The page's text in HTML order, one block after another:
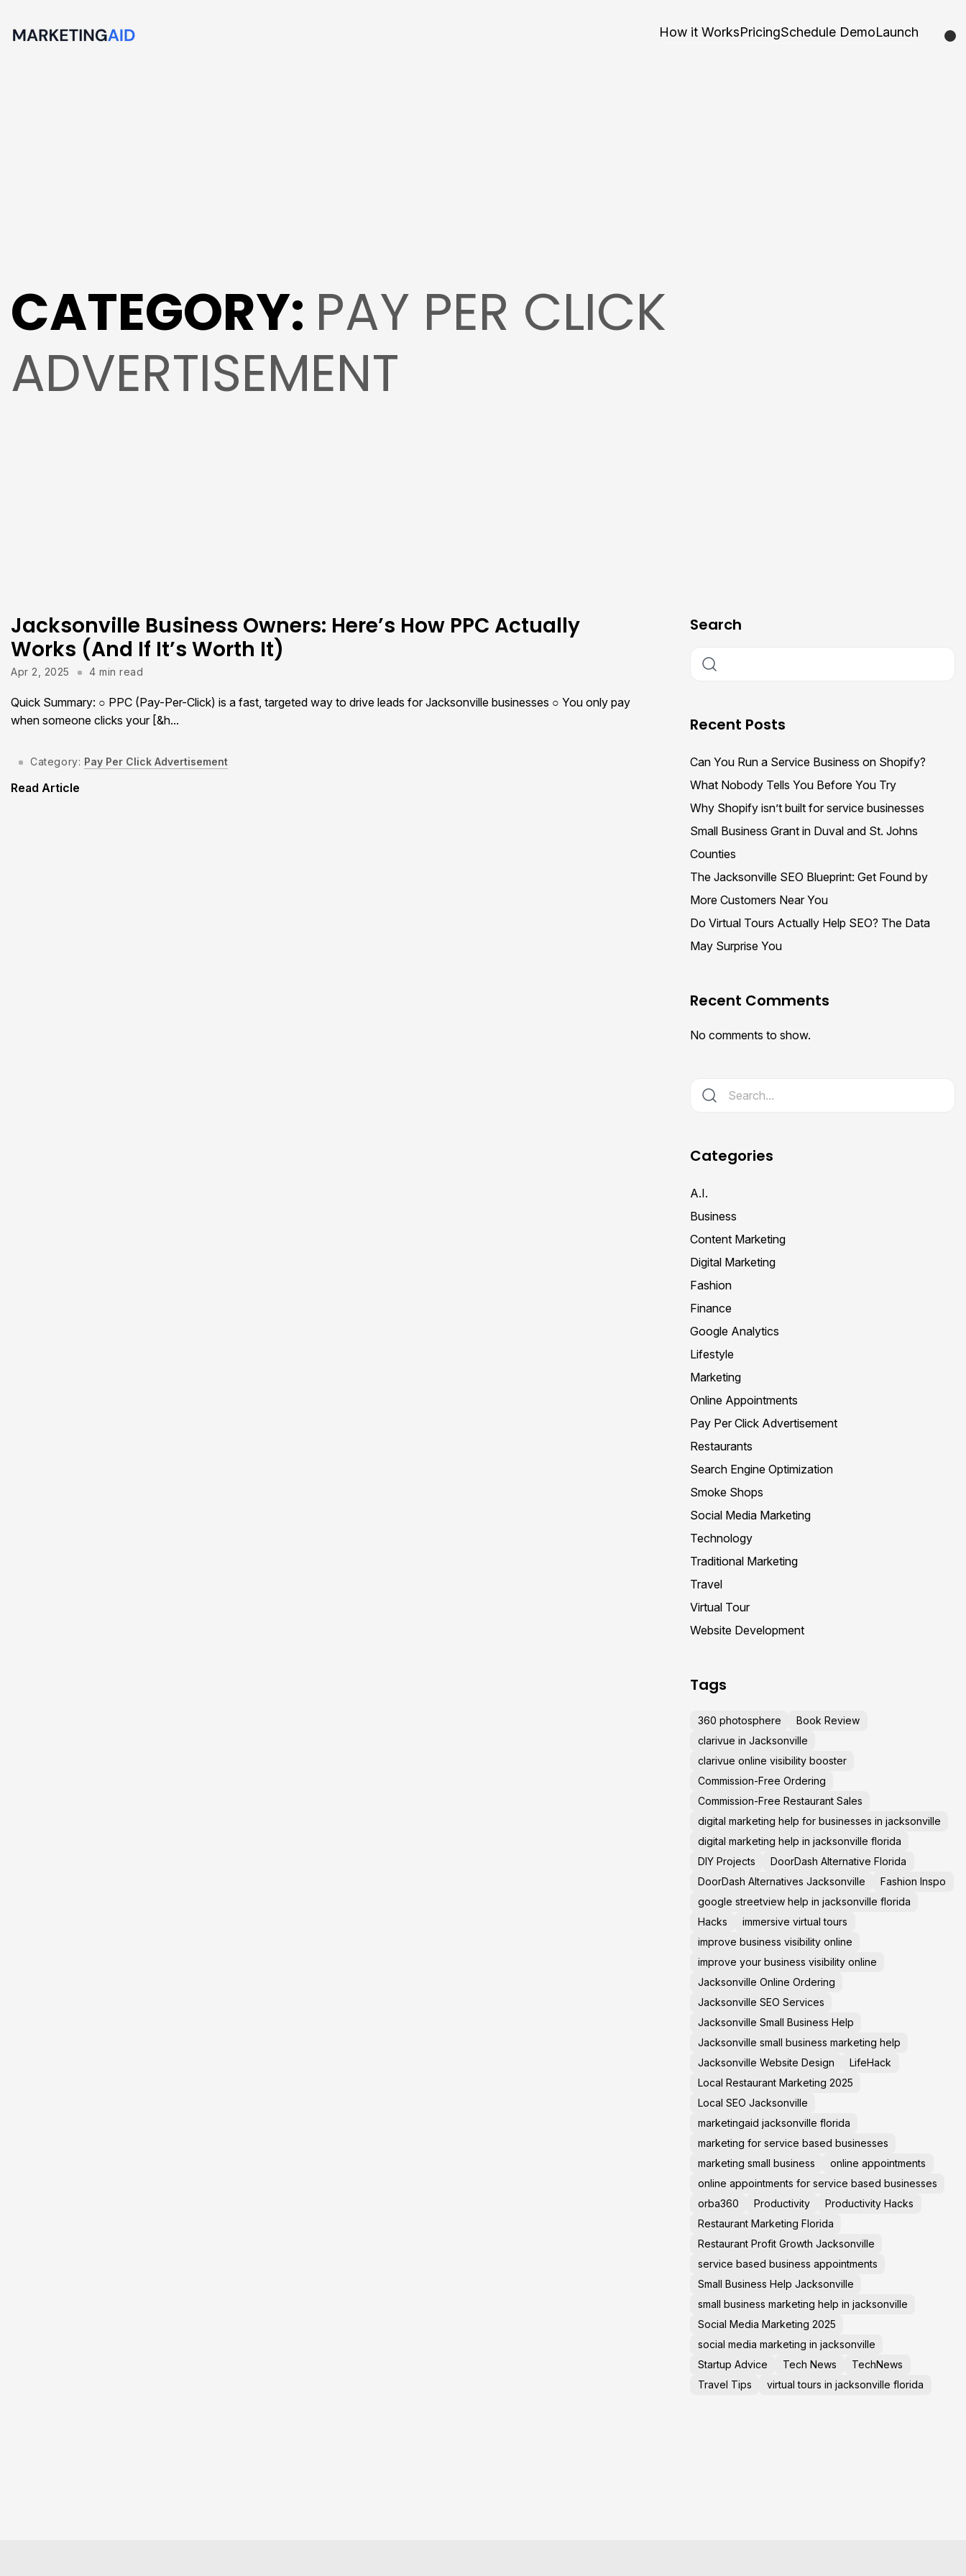
How it WorksPricingSchedule DemoLaunch
CATEGORY: PAY PER CLICK
ADVERTISEMENT
Jacksonville Business Owners: Here’s How PPC Actually
Works (And If It’s Worth It)
Apr 2, 2025 4 min read
Quick Summary: ○ PPC (Pay-Per-Click) is a fast, targeted way to drive leads for Jacksonville businesses ○ You only pay
when someone clicks your [&h...
Category: Pay Per Click Advertisement
Read Article
Search
Recent Posts
Can You Run a Service Business on Shopify?
What Nobody Tells You Before You Try
Why Shopify isn’t built for service businesses
Small Business Grant in Duval and St. Johns
Counties
The Jacksonville SEO Blueprint: Get Found by
More Customers Near You
Do Virtual Tours Actually Help SEO? The Data
May Surprise You
Recent Comments
No comments to show.
Categories
A.I.
Business
Content Marketing
Digital Marketing
Fashion
Finance
Google Analytics
Lifestyle
Marketing
Online Appointments
Pay Per Click Advertisement
Restaurants
Search Engine Optimization
Smoke Shops
Social Media Marketing
Technology
Traditional Marketing
Travel
Virtual Tour
Website Development
Tags
360 photosphere
Book Review
clarivue in Jacksonville
clarivue online visibility booster
Commission-Free Ordering
Commission-Free Restaurant Sales
digital marketing help for businesses in jacksonville
digital marketing help in jacksonville florida
DIY Projects
DoorDash Alternative Florida
DoorDash Alternatives Jacksonville
Fashion Inspo
google streetview help in jacksonville florida
Hacks
immersive virtual tours
improve business visibility online
improve your business visibility online
Jacksonville Online Ordering
Jacksonville SEO Services
Jacksonville Small Business Help
Jacksonville small business marketing help
Jacksonville Website Design
LifeHack
Local Restaurant Marketing 2025
Local SEO Jacksonville
marketingaid jacksonville florida
marketing for service based businesses
marketing small business
online appointments
online appointments for service based businesses
orba360
Productivity
Productivity Hacks
Restaurant Marketing Florida
Restaurant Profit Growth Jacksonville
service based business appointments
Small Business Help Jacksonville
small business marketing help in jacksonville
Social Media Marketing 2025
social media marketing in jacksonville
Startup Advice
Tech News
TechNews
Travel Tips
virtual tours in jacksonville florida